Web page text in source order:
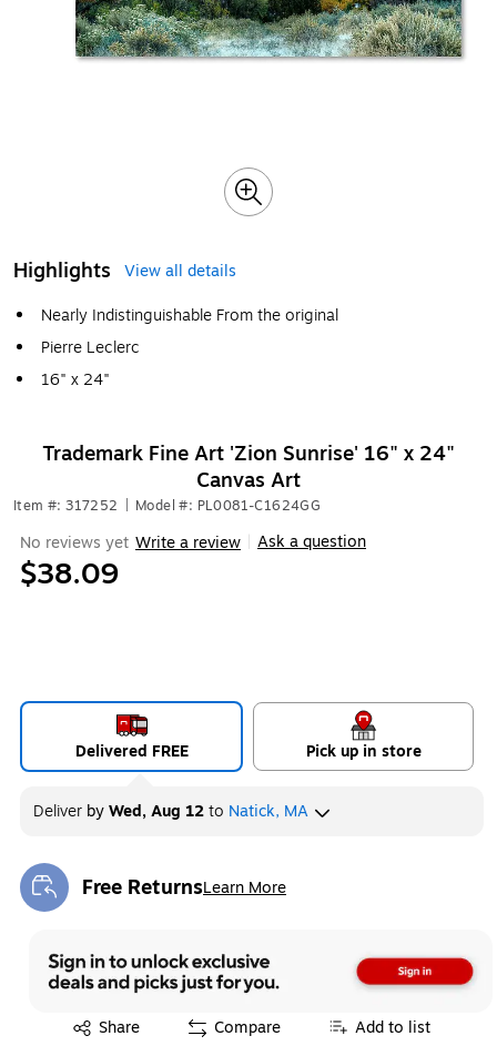
Highlights
View all details
Nearly Indistinguishable From the original
Pierre Leclerc
16" x 24"
Trademark Fine Art 'Zion Sunrise' 16" x 24"
Canvas Art
Item #: 317252 Model #: PL0081-C1624GG
No reviews yet Write a review Ask a question
$38.09
Delivered FREE Pick up in store
Deliver byWed, Aug 12to Natick, MA
Free ReturnsLearn More
Exited tooltip
Share
Exited tooltip Compare Add to list